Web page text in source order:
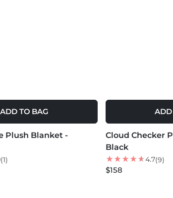
ADD TO BAG ADD
Plush Blanket -
(1)
Cloud Checker
Black
4.7(9)
$158